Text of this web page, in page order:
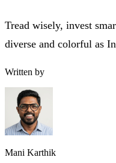
Tread wisely, invest
diverse and colorful as
Written by
Mani Karthik